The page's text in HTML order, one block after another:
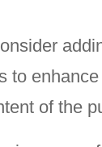
to
of the